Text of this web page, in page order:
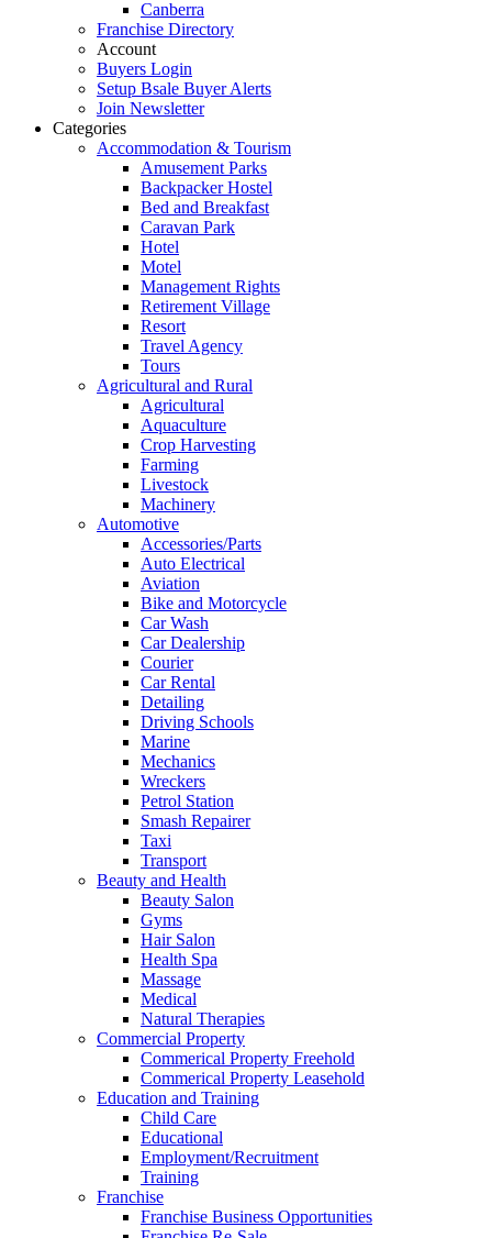
Canberra
Franchise Directory
Account
Buyers Login
Setup Bsale Buyer Alerts
Join Newsletter
Categories
Accommodation & Tourism
Amusement Parks
Backpacker Hostel
Bed and Breakfast
Caravan Park
Hotel
Motel
Management Rights
Retirement Village
Resort
Travel Agency
Tours
Agricultural and Rural
Agricultural
Aquaculture
Crop Harvesting
Farming
Livestock
Machinery
Automotive
Accessories/Parts
Auto Electrical
Aviation
Bike and Motorcycle
Car Wash
Car Dealership
Courier
Car Rental
Detailing
Driving Schools
Marine
Mechanics
Wreckers
Petrol Station
Smash Repairer
Taxi
Transport
Beauty and Health
Beauty Salon
Gyms
Hair Salon
Health Spa
Massage
Medical
Natural Therapies
Commercial Property
Commerical Property Freehold
Commerical Property Leasehold
Education and Training
Child Care
Educational
Employment/Recruitment
Training
Franchise
Franchise Business Opportunities